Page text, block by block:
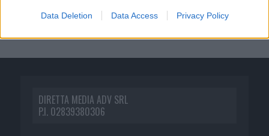
Data Deletion Data Access Privacy Policy
DIRETTA MEDIA ADV SRL
P.I. 02839380306